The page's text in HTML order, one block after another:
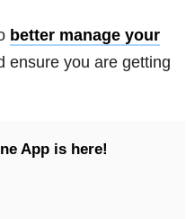
better manage your
ensure you are getting
App is here!